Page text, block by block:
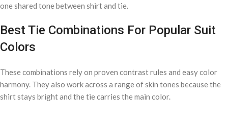
one shared tone between shirt and tie.
Best Tie Combinations For Popular Suit
Colors
These combinations rely on proven contrast rules and easy color
harmony. They also work across a range of skin tones because the
shirt stays bright and the tie carries the main color.